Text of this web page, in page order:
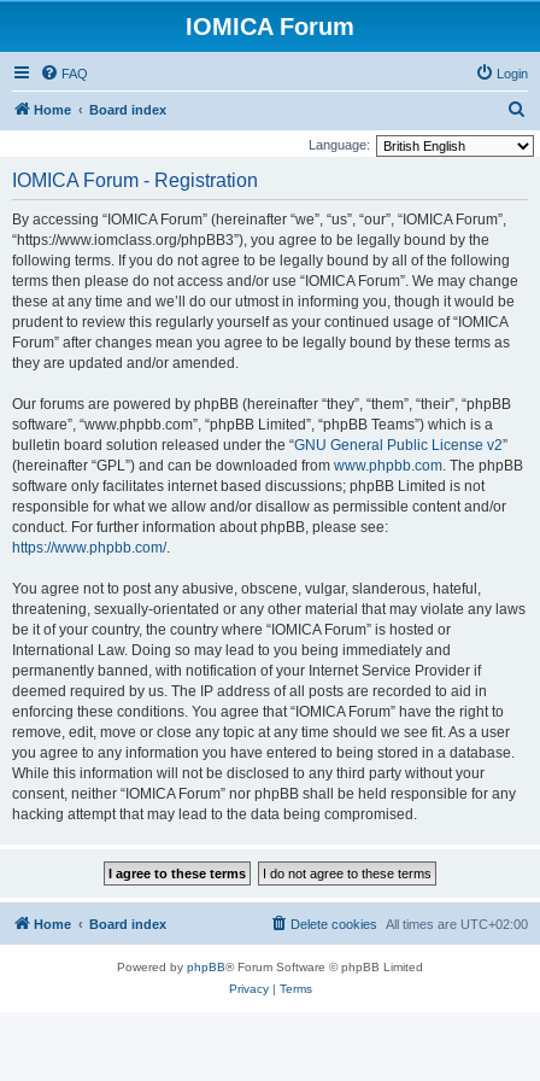
IOMICA Forum
FAQ Login
Home Board index
e
Language:
IOMICA Forum - Registration
By accessing “IOMICA Forum” (hereinafter “we”, “us”, “our”, “IOMICA Forum”,
“https://www.iomclass.org/phpBB3”), you agree to be legally bound by the
following terms. If you do not agree to be legally bound by all of the following
terms then please do not access and/or use “IOMICA Forum”. We may change
these at any time and we’ll do our utmost in informing you, though it would be
prudent to review this regularly yourself as your continued usage of “IOMICA
Forum” after changes mean you agree to be legally bound by these terms as
they are updated and/or amended.
Our forums are powered by phpBB (hereinafter “they”, “them”, “their”, “phpBB
software”, “www.phpbb.com”, “phpBB Limited”, “phpBB Teams”) which is a
bulletin board solution released under the “GNU General Public License v2”
(hereinafter “GPL”) and can be downloaded from www.phpbb.com. The phpBB
software only facilitates internet based discussions; phpBB Limited is not
responsible for what we allow and/or disallow as permissible content and/or
conduct. For further information about phpBB, please see:
https://www.phpbb.com/.
You agree not to post any abusive, obscene, vulgar, slanderous, hateful,
threatening, sexually-orientated or any other material that may violate any laws
be it of your country, the country where “IOMICA Forum” is hosted or
International Law. Doing so may lead to you being immediately and
permanently banned, with notification of your Internet Service Provider if
deemed required by us. The IP address of all posts are recorded to aid in
enforcing these conditions. You agree that “IOMICA Forum” have the right to
remove, edit, move or close any topic at any time should we see fit. As a user
you agree to any information you have entered to being stored in a database.
While this information will not be disclosed to any third party without your
consent, neither “IOMICA Forum” nor phpBB shall be held responsible for any
hacking attempt that may lead to the data being compromised.
Home Board index All times are UTC+02:00
Delete cookies
Powered by phpBB® Forum Software © phpBB Limited
Privacy| Terms